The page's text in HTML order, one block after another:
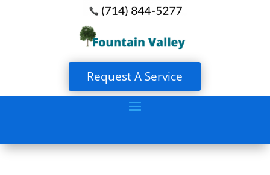
Request A Service